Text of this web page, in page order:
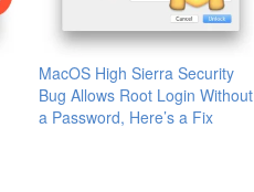
MacOS High Sierra Security
Bug Allows Root Login Without
a Password, Here’s a Fix